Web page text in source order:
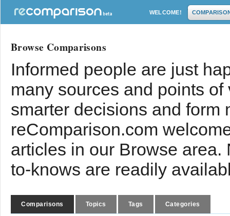
WELCOME!
Browse Comparisons
Informed people are just
many sources and points
smarter decisions and form
reComparison.com
articles in our Browse
to-knows are readily
Comparisons Topics Tags Categories